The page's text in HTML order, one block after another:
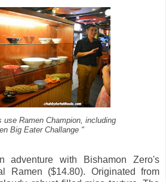
use Ramen Champion, including
Big Eater Challange "
adventure with Bishamon Zero's
Ramen ($14.80). Originated from